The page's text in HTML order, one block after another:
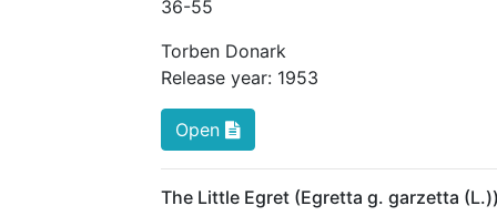
36-55
Torben Donark
Release year: 1953
Open
The Little Egret (Egretta g. garzetta